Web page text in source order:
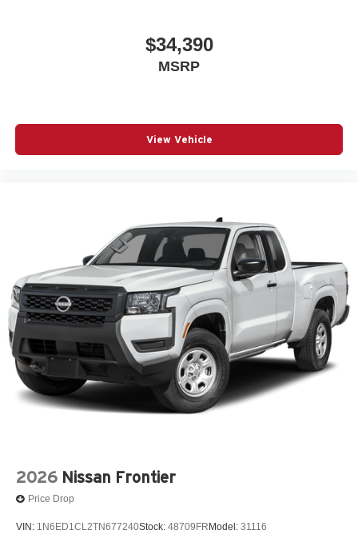
$34,390
MSRP
View Vehicle
2026 Nissan Frontier
Price Drop
VIN: 1N6ED1CL2TN677240Stock: 48709FR Model: 31116